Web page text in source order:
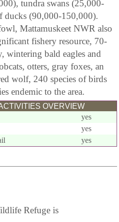
tundra swans (25,000-
ducks (90,000-150,000).
Mattamuskeet NWR also
fishery resource, 70-
wintering bald eagles and
otters, gray foxes, an
wolf, 240 species of birds
endemic to the area.
OVERVIEW
yes
yes
yes
Refuge is